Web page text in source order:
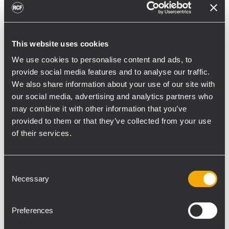
This website uses cookies
We use cookies to personalise content and ads, to
provide social media features and to analyse our traffic.
We also share information about your use of our site with
our social media, advertising and analytics partners who
may combine it with other information that you’ve
provided to them or that they’ve collected from your use
of their services.
Selection
Necessary
Preferences
toward reflective surfaces,” continued
Boiardi Serri.
Low-frequency coverage is provided by 18
RCF SUB 9029-AS dual 19” active
subwoofers, arranged on the ground in nine
clusters of two units each. The system was
configured with an on-site optimized
cardioid preset, with the upper module
oriented toward the stage.
performance area and provide a cleaner